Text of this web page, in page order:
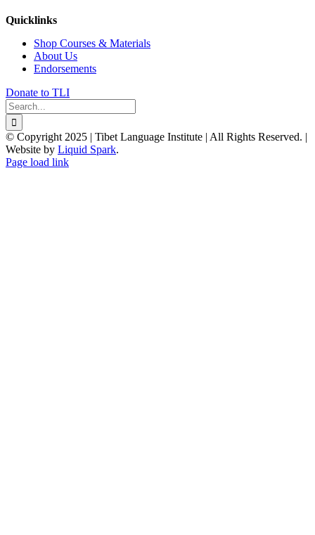
Quicklinks
Shop Courses & Materials
About Us
Endorsements
Donate to TLI
Search
for:
© Copyright 2025 | Tibet Language Institute | All Rights Reserved. |
Website by Liquid Spark.
Facebook
X
YouTube
Page load link